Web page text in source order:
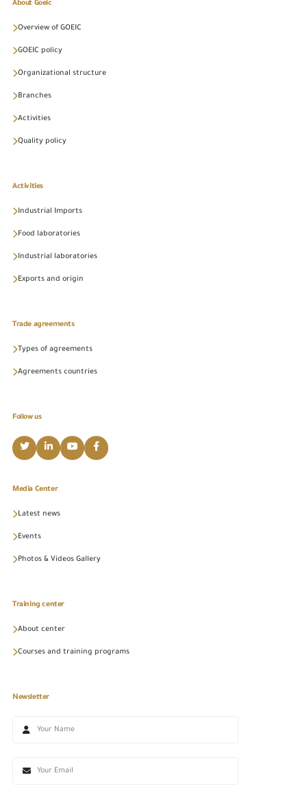
About Goeic
Overview of GOEIC
GOEIC policy
Organizational structure
Branches
Activities
Quality policy
Activities
Industrial Imports
Food laboratories
Industrial laboratories
Exports and origin
Trade agreements
Types of agreements
Agreements countries
Follow us
Media Center
Latest news
Events
Photos & Videos Gallery
Training center
About center
Courses and training programs
Newsletter